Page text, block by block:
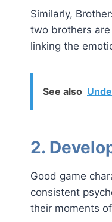
Similarly,
two brothers
linking the
See also
2.
Good game
consistent
their moments